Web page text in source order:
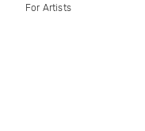
For Artists